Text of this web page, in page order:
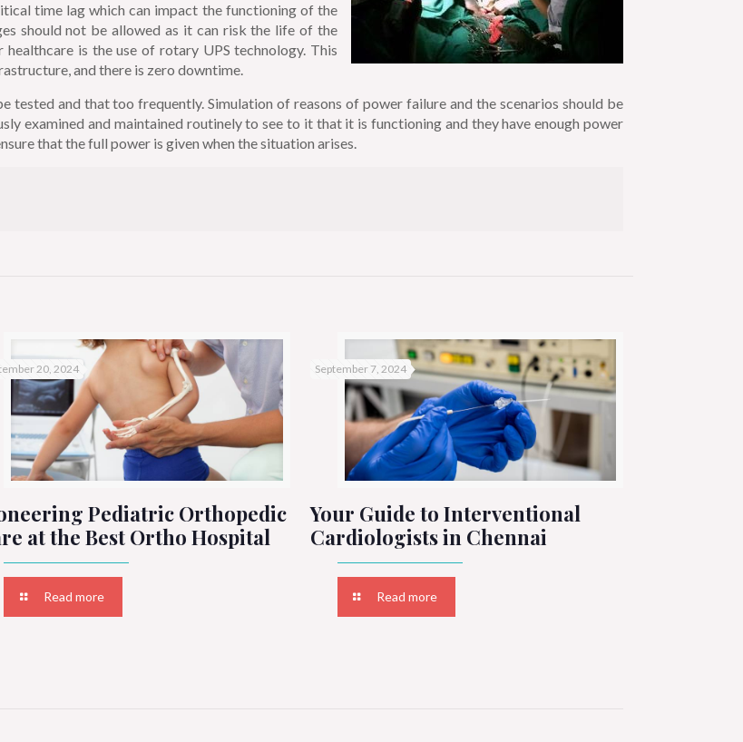
time lag which can impact the functioning of the
should not be allowed as it can risk the life of the
is the use of rotary UPS technology. This
and there is zero downtime.
tested and that too frequently. Simulation of reasons of power failure and the scenarios should be
examined and maintained routinely to see to it that it is functioning and they have enough power
that the full power is given when the situation arises.
20, 2024
Pediatric Orthopedic
at the Best Ortho Hospital
Read more
September 7, 2024
Your Guide to Interventional
Cardiologists in Chennai
Read more